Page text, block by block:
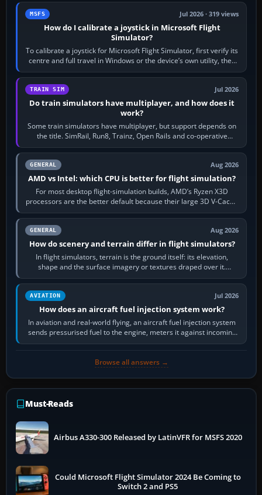
MSFS Jul 2026 · 319 views
How do I calibrate a joystick in Microsoft Flight
Simulator?
To calibrate a joystick for Microsoft Flight Simulator, first verify its
centre and full travel in Windows or the device’s own utility, then
bind…
TRAIN SIM Jul 2026
Do train simulators have multiplayer, and how does it
work?
Some train simulators have multiplayer, but support depends on
the title. SimRail, Run8, Trainz, Open Rails and co-operative
railway sandboxes can be…
GENERAL Aug 2026
AMD vs Intel: which CPU is better for flight simulation?
For most desktop flight-simulation builds, AMD’s Ryzen X3D
processors are the better default because their large 3D V-Cache
often helps CPU-bound…
GENERAL Aug 2026
How do scenery and terrain differ in flight simulators?
In flight simulators, terrain is the ground itself: its elevation,
shape and the surface imagery or textures draped over it.
Scenery is the broader…
AVIATION Jul 2026
How does an aircraft fuel injection system work?
In aviation and real-world flying, an aircraft fuel injection system
sends pressurised fuel to the engine, meters it against incoming
air and…
Browse all answers →
Must-Reads
Airbus A330-300 Released by LatinVFR for MSFS 2020
Could Microsoft Flight Simulator 2024 Be Coming to
Switch 2 and PS5